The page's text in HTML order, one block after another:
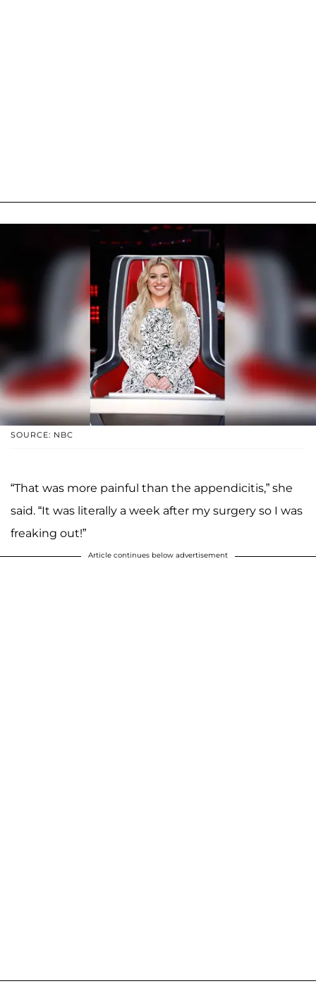
SOURCE: NBC
“That was more painful than the appendicitis,” she
said. “It was literally a week after my surgery so I was
freaking out!”
Article continues below advertisement